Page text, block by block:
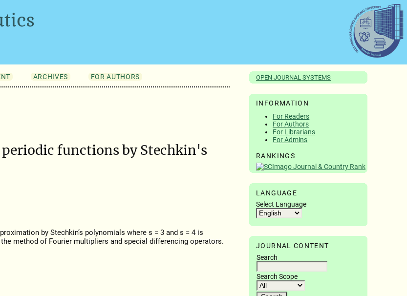
OPEN JOURNAL SYSTEMS
INFORMATION
For Readers
For Authors
For Librarians
For Admins
RANKINGS
LANGUAGE
Select Language
JOURNAL CONTENT
Search
Search Scope
ARCHIVES FOR AUTHORS
functions by Stechkin's
by Stechkin’s polynomials where s = 3 and s = 4 is
method of Fourier multipliers and special differencing operators.